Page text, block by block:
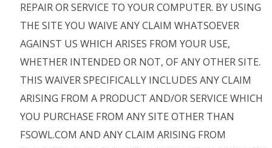
REPAIR OR SERVICE TO YOUR COMPUTER. BY USING
THE SITE YOU WAIVE ANY CLAIM WHATSOEVER
AGAINST US WHICH ARISES FROM YOUR USE,
WHETHER INTENDED OR NOT, OF ANY OTHER SITE.
THIS WAIVER SPECIFICALLY INCLUDES ANY CLAIM
ARISING FROM A PRODUCT AND/OR SERVICE WHICH
YOU PURCHASE FROM ANY SITE OTHER THAN
FSOWL.COM AND ANY CLAIM ARISING FROM